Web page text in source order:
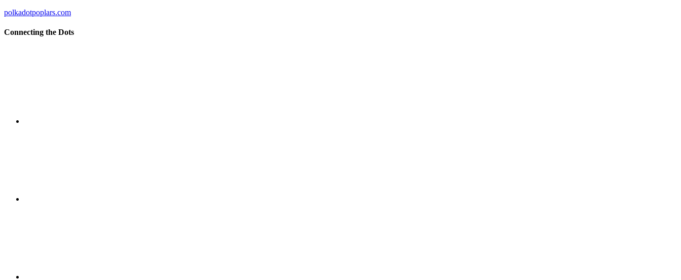
polkadotpoplars.com
Connecting the Dots